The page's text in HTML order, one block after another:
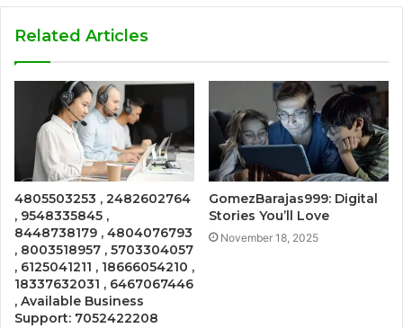
Related Articles
4805503253 , 2482602764
, 9548335845 ,
8448738179 , 4804076793
, 8003518957 , 5703304057
, 6125041211 , 18666054210 ,
18337632031 , 6467067446
, Available Business
Support: 7052422208
GomezBarajas999: Digital
Stories You’ll Love
November 18, 2025